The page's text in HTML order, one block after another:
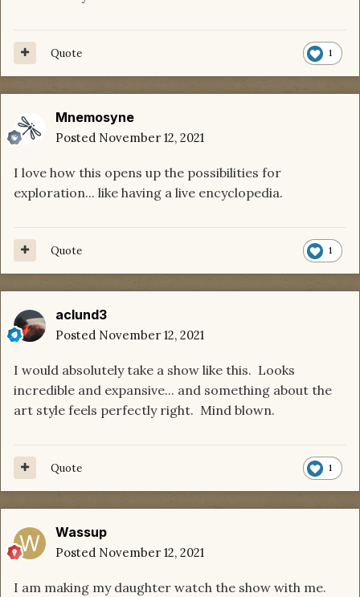
1
Quote
Mnemosyne
Posted November 12, 2021
I love how this opens up the possibilities for
exploration... like having a live encyclopedia.
1
Quote
aclund3
Posted November 12, 2021
I would absolutely take a show like this. Looks
incredible and expansive... and something about the
art style feels perfectly right. Mind blown.
1
Quote
Wassup
Posted November 12, 2021
I am making my daughter watch the show with me.